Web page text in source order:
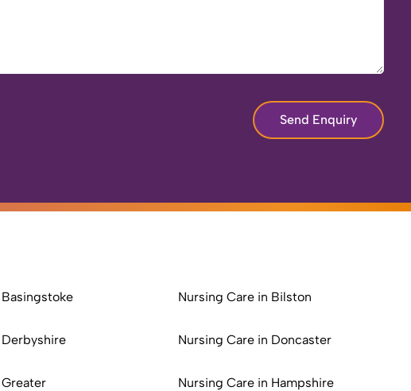
Send Enquiry
Nursing Care in Bilston
Nursing Care in Doncaster
Nursing Care in Hampshire